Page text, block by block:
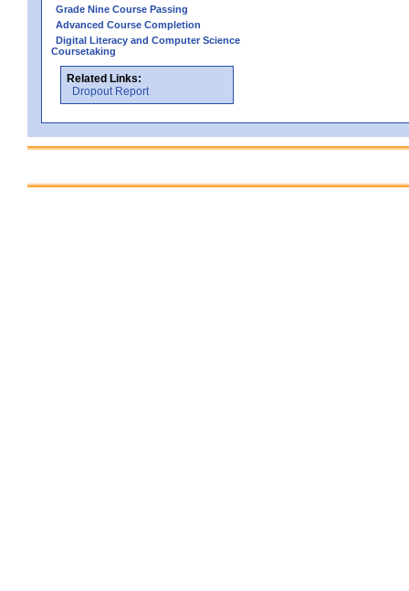
Grade Nine Course Passing
Advanced Course Completion
Digital Literacy and Computer Science
Coursetaking
Related Links:
Dropout Report